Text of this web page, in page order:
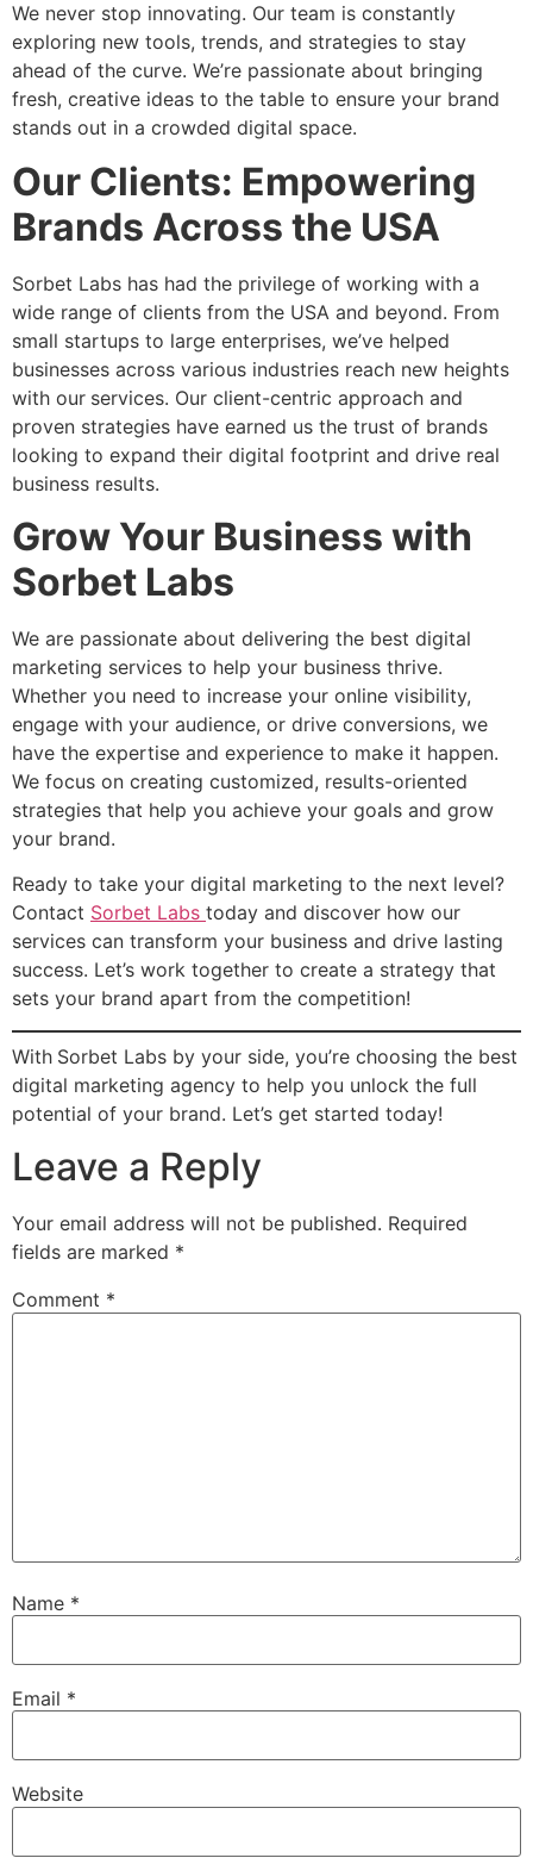
We never stop innovating. Our team is constantly
exploring new tools, trends, and strategies to stay
ahead of the curve. We’re passionate about bringing
fresh, creative ideas to the table to ensure your brand
stands out in a crowded digital space.
Our Clients: Empowering
Brands Across the USA
Sorbet Labs has had the privilege of working with a
wide range of clients from the USA and beyond. From
small startups to large enterprises, we’ve helped
businesses across various industries reach new heights
with our services. Our client-centric approach and
proven strategies have earned us the trust of brands
looking to expand their digital footprint and drive real
business results.
Grow Your Business with
Sorbet Labs
We are passionate about delivering the best digital
marketing services to help your business thrive.
Whether you need to increase your online visibility,
engage with your audience, or drive conversions, we
have the expertise and experience to make it happen.
We focus on creating customized, results-oriented
strategies that help you achieve your goals and grow
your brand.
Ready to take your digital marketing to the next level?
Contact Sorbet Labs today and discover how our
services can transform your business and drive lasting
success. Let’s work together to create a strategy that
sets your brand apart from the competition!
With Sorbet Labs by your side, you’re choosing the best
digital marketing agency to help you unlock the full
potential of your brand. Let’s get started today!
Leave a Reply
Your email address will not be published. Required
fields are marked *
Comment *
Name *
Email *
Website